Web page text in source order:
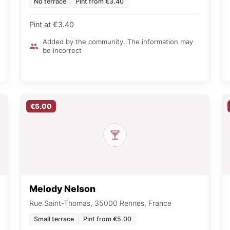
Pint at €3.40
Added by the community. The information may
be incorrect
€5.00
Melody Nelson
Rue Saint-Thomas, 35000 Rennes, France
Small terrace Pint from €5.00